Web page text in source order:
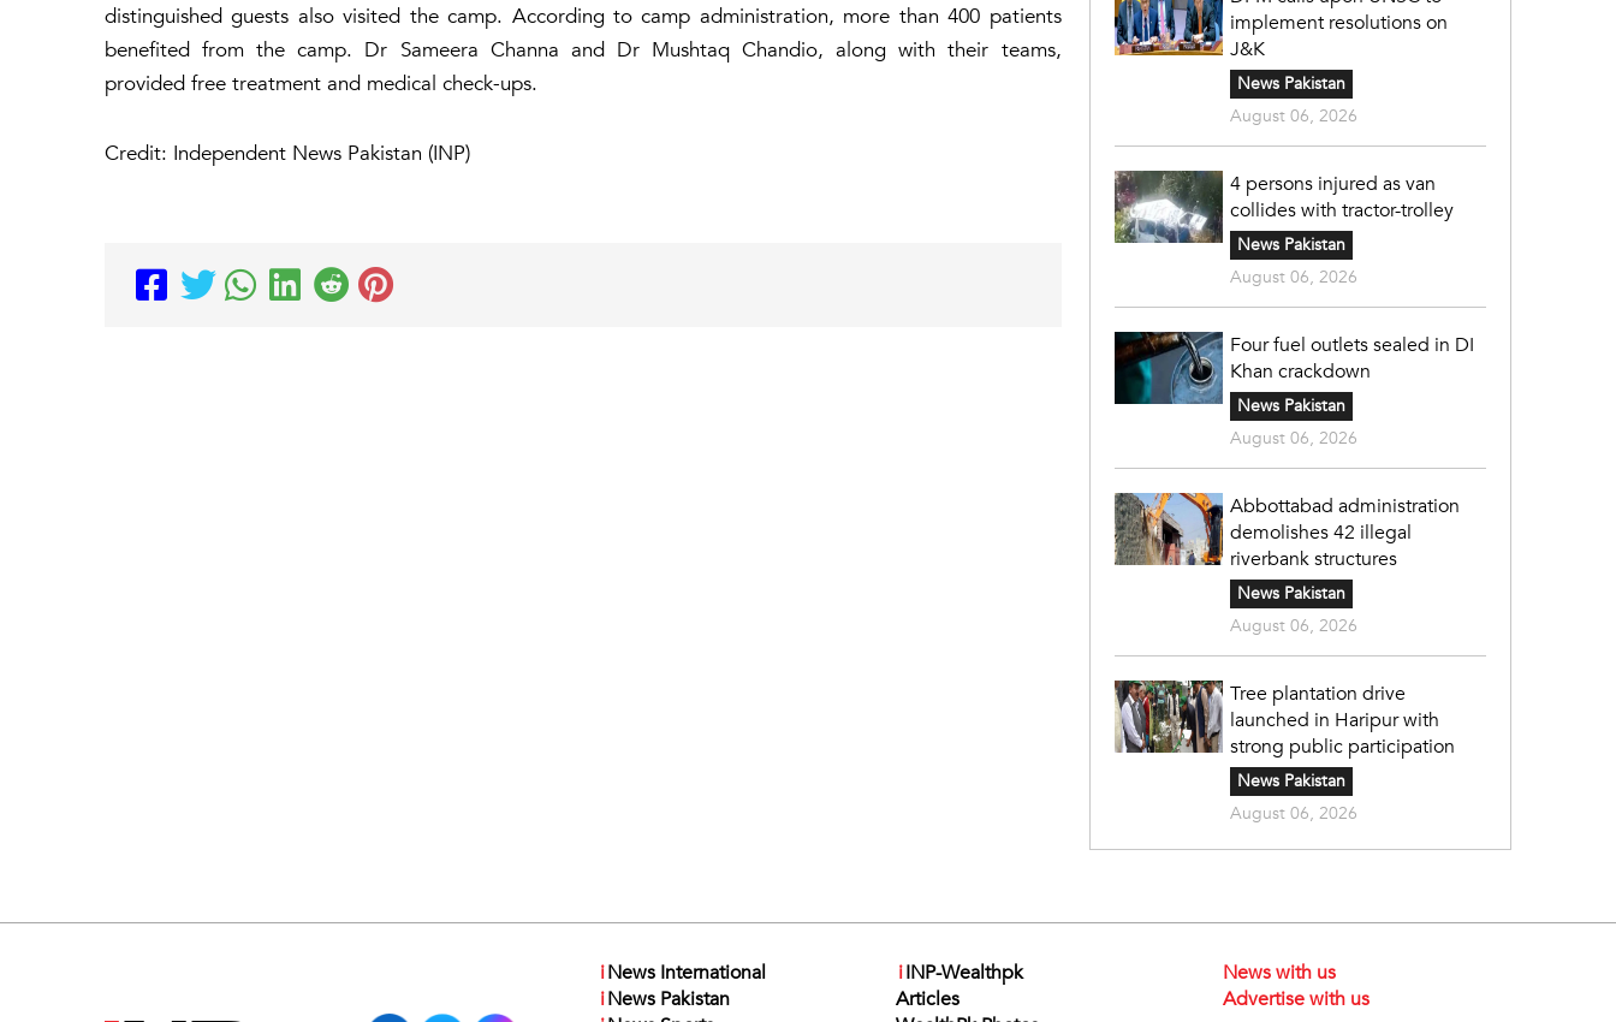
distinguished guests also visited the camp. According to camp administration, more than 400 patients
benefited from the camp. Dr Sameera Channa and Dr Mushtaq Chandio, along with their teams,
provided free treatment and medical check-ups.
Credit: Independent News Pakistan (INP)
implement resolutions on
J&K
News Pakistan
August 06, 2026
4 persons injured as van
collides with tractor-trolley
News Pakistan
August 06, 2026
Four fuel outlets sealed in DI
Khan crackdown
News Pakistan
August 06, 2026
Abbottabad administration
demolishes 42 illegal
riverbank structures
News Pakistan
August 06, 2026
Tree plantation drive
launched in Haripur with
strong public participation
News Pakistan
August 06, 2026
iNews International
iNews Pakistan
iINP-Wealthpk
Articles
News with us
Advertise with us